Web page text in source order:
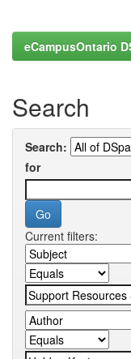
eCampusOntario
Search
Search:
for
Current filters: